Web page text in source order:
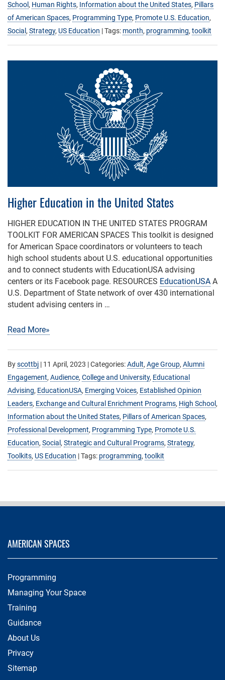
School, Human Rights, Information about the United States, Pillars
of American Spaces, Programming Type, Promote U.S. Education,
Social , Strategy, US Education | Tags: month, programming, toolkit
Higher Education in the United States
HIGHER EDUCATION IN THE UNITED STATES PROGRAM
TOOLKIT FOR AMERICAN SPACES This toolkit is designed
for American Space coordinators or volunteers to teach
high school students about U.S. educational opportunities
and to connect students with EducationUSA advising
centers or its Facebook page. RESOURCES EducationUSA A
U.S. Department of State network of over 430 international
student advising centers in …
Read More»
Byscottbj | 11 April, 2023 | Categories:Adult, Age Group, Alumni
Engagement, Audience, College and University, Educational
Advising, EducationUSA, Emerging Voices, Established Opinion
Leaders, Exchange and Cultural Enrichment Programs, High School ,
Information about the United States, Pillars of American Spaces,
Professional Development, Programming Type, Promote U.S.
Education, Social , Strategic and Cultural Programs, Strategy,
Toolkits, US Education | Tags: programming, toolkit
AMERICAN SPACES
Programming
Managing Your Space
Training
Guidance
About Us
Privacy
Sitemap